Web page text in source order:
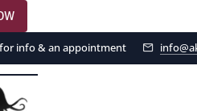
info & an appointment